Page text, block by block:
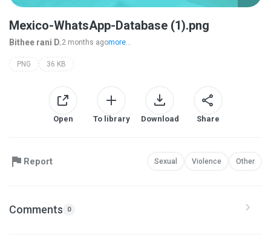
Mexico-WhatsApp-Database (1).png
Bithee rani D.2 months agomore...
PNG 36 KB
Open To library Download Share
Report Sexual Violence Other
Comments 0